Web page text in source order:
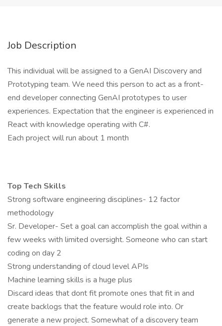
Job Description
This individual will be assigned to a GenAI Discovery and
Prototyping team. We need this person to act as a front-
end developer connecting GenAI prototypes to user
experiences. Expectation that the engineer is experienced in
React with knowledge operating with C#.
Each project will run about 1 month
Top Tech Skills
Strong software engineering disciplines- 12 factor
methodology
Sr. Developer- Set a goal can accomplish the goal within a
few weeks with limited oversight. Someone who can start
coding on day 2
Strong understanding of cloud level APIs
Machine learning skills is a huge plus
Discard ideas that dont fit promote ones that fit in and
create backlogs that the feature would role into. Or
generate a new project. Somewhat of a discovery team